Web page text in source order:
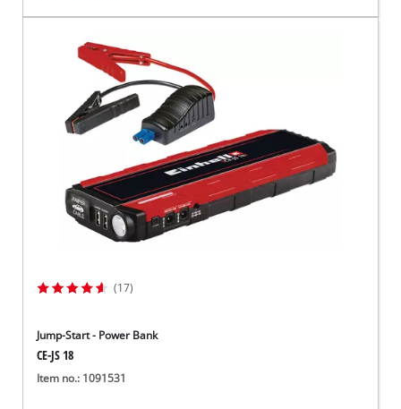
(17)
Jump-Start - Power Bank
CE-JS 18
Item no.: 1091531